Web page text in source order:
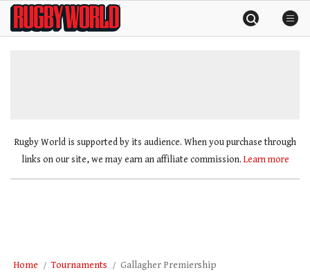
SkipRugby
World
Rugby World is supported by its audience. When you purchase through
links on our site, we may earn an affiliate commission. Learn more
Home Tournaments Gallagher Premiership